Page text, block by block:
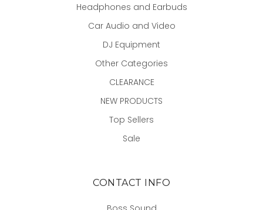
Headphones and Earbuds
Car Audio and Video
DJ Equipment
Other Categories
CLEARANCE
NEW PRODUCTS
Top Sellers
Sale
CONTACT INFO